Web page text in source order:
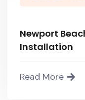
Newport
Installation
Read More